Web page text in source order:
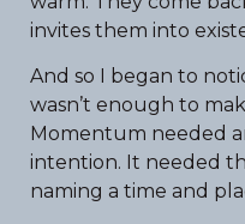
invites them into
And so I began to
wasn’t enough to
Momentum needed
intention. It needed
naming a time and